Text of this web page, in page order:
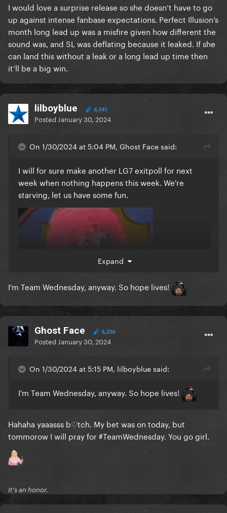
I would love a surprise release so she doesn’t have to go
up against intense fanbase expectations. Perfect Illusion’s
month long lead up was a misfire given how different the
sound was, and SL was deflating because it leaked. If she
can land this without a leak or a long lead up time then
it’ll be a big win.
lilboyblue 6,041
Posted January 30, 2024
On 1/30/2024 at 5:04 PM, Ghost Face said:
I will for sure make another LG7 exitpoll for next
week when nothing happens this week. We're
starving, let us have some fun.
Expand
I'm Team Wednesday, anyway. So hope lives!
Ghost Face 6,236
Posted January 30, 2024
On 1/30/2024 at 5:15 PM, lilboyblue said:
I'm Team Wednesday, anyway. So hope lives!
Hahaha yaaasss b♡tch. My bet was on today, but
tommorow I will pray for #TeamWednesday. You go girl.
It's an honor.